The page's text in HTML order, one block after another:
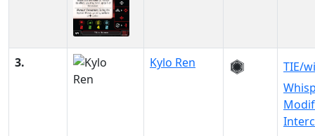
3. Kylo Ren
TIE/wi